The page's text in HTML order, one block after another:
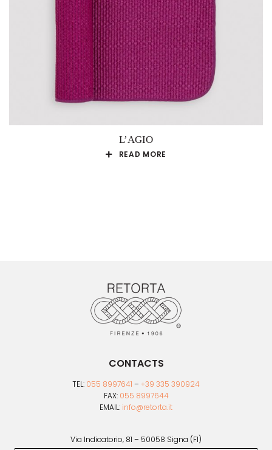
L’AGIO
READ MORE
CONTACTS
TEL: 055 8997641 – +39 335 390924
FAX: 055 8997644
EMAIL: info@retorta.it
Via Indicatorio, 81 – 50058 Signa (FI)